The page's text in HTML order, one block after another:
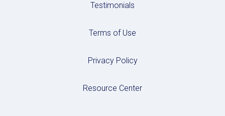
Testimonials
Terms of Use
Privacy Policy
Resource Center